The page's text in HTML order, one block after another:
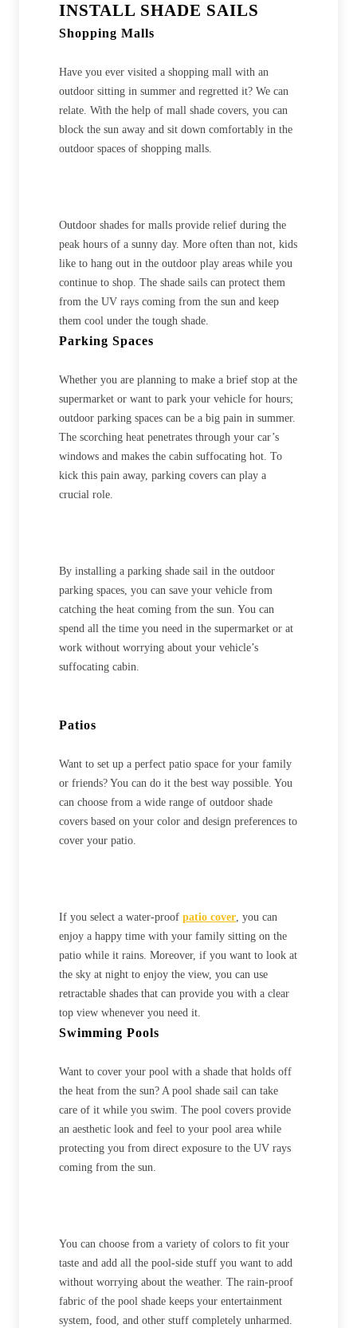
INSTALL SHADE SAILS
Shopping Malls
Have you ever visited a shopping mall with an
outdoor sitting in summer and regretted it? We can
relate. With the help of mall shade covers, you can
block the sun away and sit down comfortably in the
outdoor spaces of shopping malls.
Outdoor shades for malls provide relief during the
peak hours of a sunny day. More often than not, kids
like to hang out in the outdoor play areas while you
continue to shop. The shade sails can protect them
from the UV rays coming from the sun and keep
them cool under the tough shade.
Parking Spaces
Whether you are planning to make a brief stop at the
supermarket or want to park your vehicle for hours;
outdoor parking spaces can be a big pain in summer.
The scorching heat penetrates through your car’s
windows and makes the cabin suffocating hot. To
kick this pain away, parking covers can play a
crucial role.
By installing a parking shade sail in the outdoor
parking spaces, you can save your vehicle from
catching the heat coming from the sun. You can
spend all the time you need in the supermarket or at
work without worrying about your vehicle’s
suffocating cabin.
Patios
Want to set up a perfect patio space for your family
or friends? You can do it the best way possible. You
can choose from a wide range of outdoor shade
covers based on your color and design preferences to
cover your patio.
If you select a water-proof patio cover, you can
enjoy a happy time with your family sitting on the
patio while it rains. Moreover, if you want to look at
the sky at night to enjoy the view, you can use
retractable shades that can provide you with a clear
top view whenever you need it.
Swimming Pools
Want to cover your pool with a shade that holds off
the heat from the sun? A pool shade sail can take
care of it while you swim. The pool covers provide
an aesthetic look and feel to your pool area while
protecting you from direct exposure to the UV rays
coming from the sun.
You can choose from a variety of colors to fit your
taste and add all the pool-side stuff you want to add
without worrying about the weather. The rain-proof
fabric of the pool shade keeps your entertainment
system, food, and other stuff completely unharmed.